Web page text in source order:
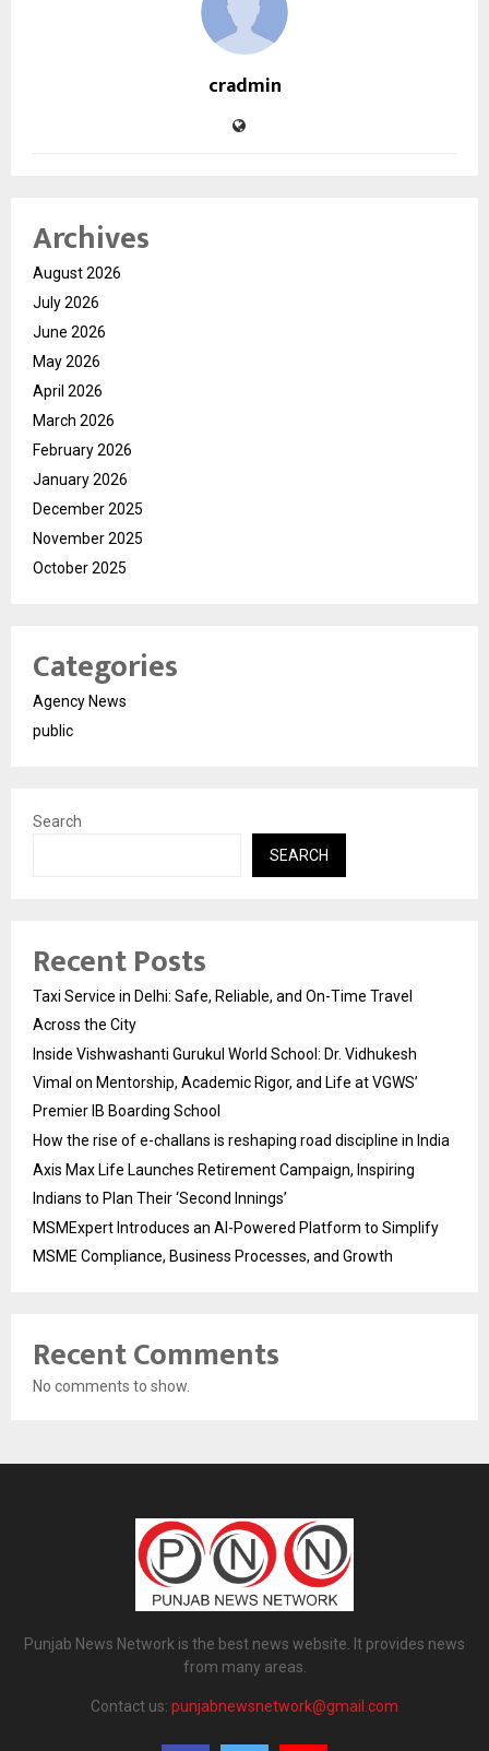
cradmin
Archives
August 2026
July 2026
June 2026
May 2026
April 2026
March 2026
February 2026
January 2026
December 2025
November 2025
October 2025
Categories
Agency News
public
Search
SEARCH
Recent Posts
Taxi Service in Delhi: Safe, Reliable, and On-Time Travel
Across the City
Inside Vishwashanti Gurukul World School: Dr. Vidhukesh
Vimal on Mentorship, Academic Rigor, and Life at VGWS’
Premier IB Boarding School
How the rise of e-challans is reshaping road discipline in India
Axis Max Life Launches Retirement Campaign, Inspiring
Indians to Plan Their ‘Second Innings’
MSMExpert Introduces an AI-Powered Platform to Simplify
MSME Compliance, Business Processes, and Growth
Recent Comments
No comments to show.
Punjab News Network is the best news website. It provides news
from many areas.
Contact us: punjabnewsnetwork@gmail.com